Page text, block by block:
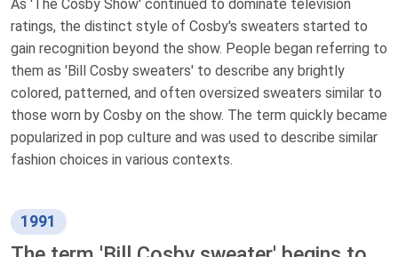
As 'The Cosby Show' continued to dominate television
ratings, the distinct style of Cosby's sweaters started to
gain recognition beyond the show. People began referring to
them as 'Bill Cosby sweaters' to describe any brightly
colored, patterned, and often oversized sweaters similar to
those worn by Cosby on the show. The term quickly became
popularized in pop culture and was used to describe similar
fashion choices in various contexts.
1991